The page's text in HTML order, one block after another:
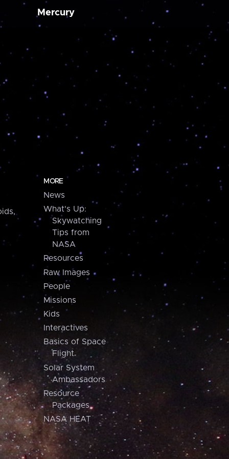
Mercury
MORE
News
What's Up:
Skywatching
Tips from
NASA
Resources
Raw Images
People
Missions
Kids
Interactives
Basics of Space
Flight
Solar System
Ambassadors
Resource
Packages
NASA HEAT